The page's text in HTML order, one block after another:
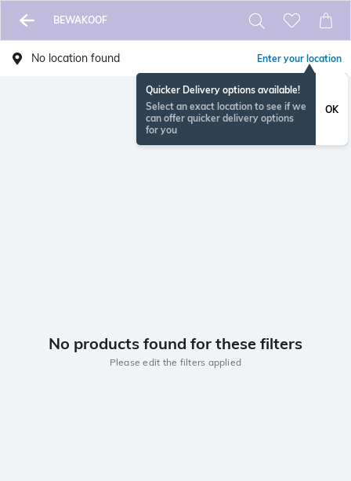
BEWAKOOF
No location found Enter your location
Quicker Delivery options available!
Select an exact location to see if we
can offer quicker delivery options
for you
OK
No products found for these filters
Please edit the filters applied